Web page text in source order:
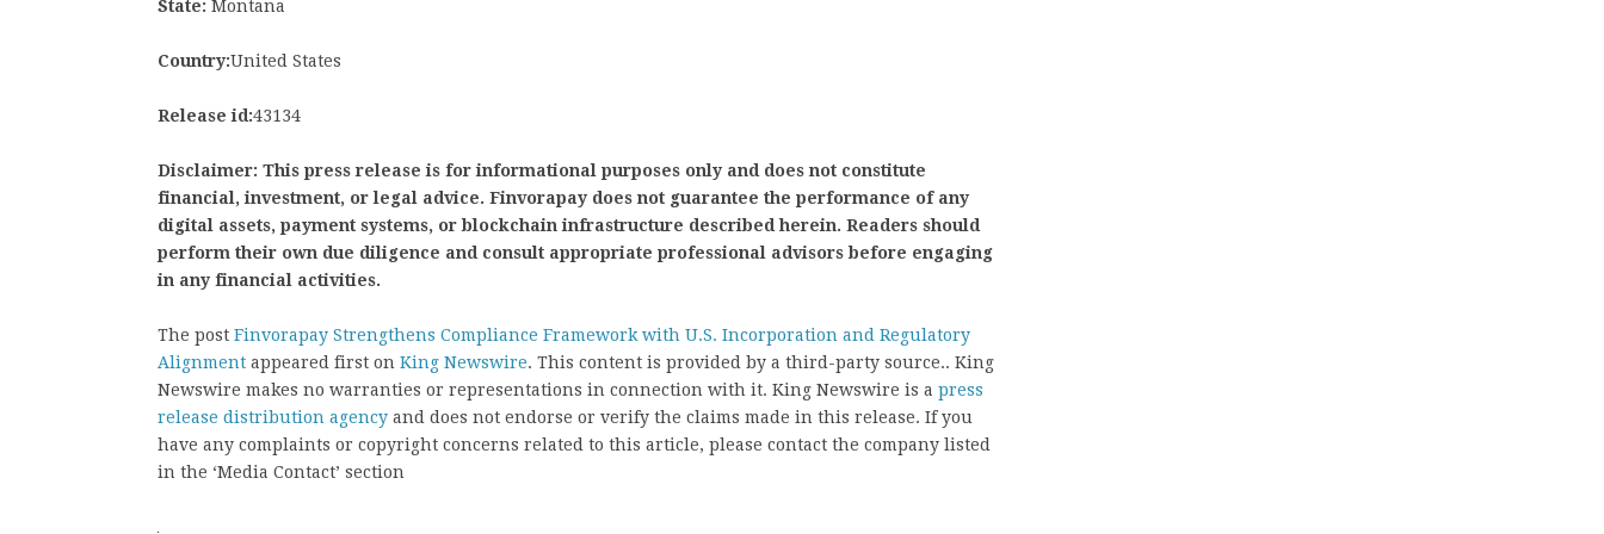
State: Montana
Country:United States
Release id:43134
Disclaimer: This press release is for informational purposes only and does not constitute
financial, investment, or legal advice. Finvorapay does not guarantee the performance of any
digital assets, payment systems, or blockchain infrastructure described herein. Readers should
perform their own due diligence and consult appropriate professional advisors before engaging
in any financial activities.
The post Finvorapay Strengthens Compliance Framework with U.S. Incorporation and Regulatory
Alignment appeared first on King Newswire. This content is provided by a third-party source.. King
Newswire makes no warranties or representations in connection with it. King Newswire is a press
release distribution agency and does not endorse or verify the claims made in this release. If you
have any complaints or copyright concerns related to this article, please contact the company listed
in the ‘Media Contact’ section